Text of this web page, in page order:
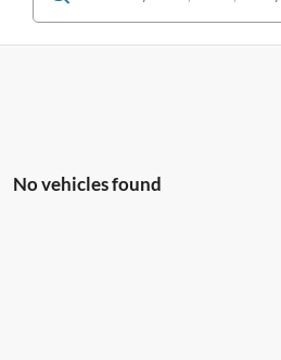
No vehicles found